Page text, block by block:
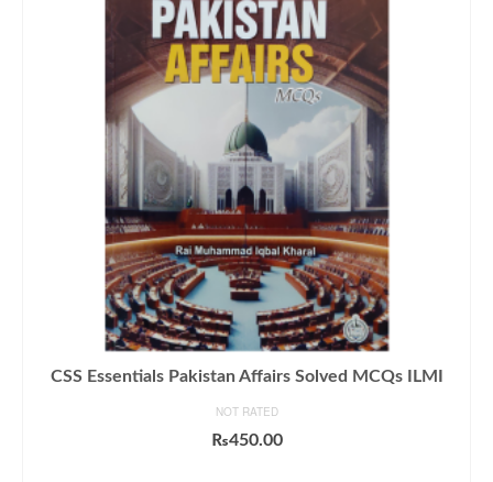
CSS Essentials Pakistan Affairs Solved MCQs ILMI
NOT RATED
₨450.00